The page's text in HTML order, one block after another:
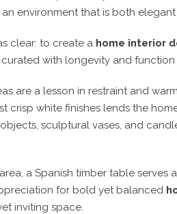
environment that is both
clear: to create a home interior
with longevity and function
are a lesson in restraint and
crisp white finishes lends the
sculptural vases, and
a Spanish timber table serves
for bold yet balanced
inviting space.